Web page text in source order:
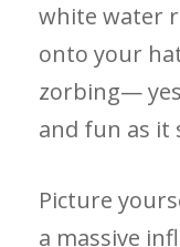
white water
onto your
zorbing—
and fun as it
Picture
a massive